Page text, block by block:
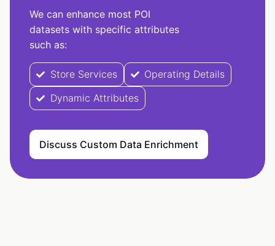
We can enhance most POI
datasets with specific attributes
such as:
Store Services
Operating Details
Dynamic Attributes
Discuss Custom Data Enrichment